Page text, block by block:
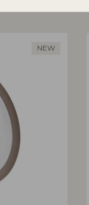
NEW